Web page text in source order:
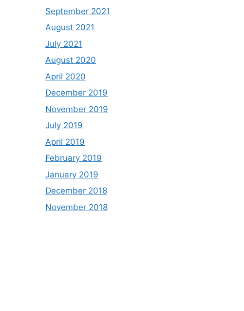
September 2021
August 2021
July 2021
August 2020
April 2020
December 2019
November 2019
July 2019
April 2019
February 2019
January 2019
December 2018
November 2018